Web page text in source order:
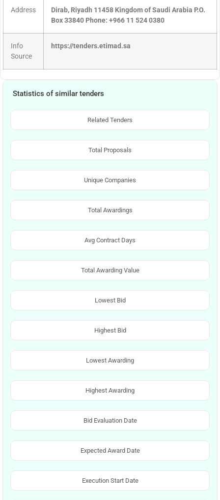
Address
Dirab, Riyadh 11458 Kingdom of Saudi Arabia P.O.
Box 33840 Phone: +966 11 524 0380
Info
Source
https://tenders.etimad.sa
Statistics of similar tenders
Related Tenders
Total Proposals
Unique Companies
Total Awardings
Avg Contract Days
Total Awarding Value
Lowest Bid
Highest Bid
Lowest Awarding
Highest Awarding
Bid Evaluation Date
Expected Award Date
Execution Start Date